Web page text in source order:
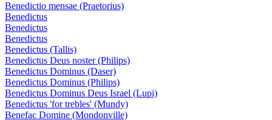
Benedictio mensae (Praetorius)
Benedictus
Benedictus
Benedictus
Benedictus (Tallis)
Benedictus Deus noster (Philips)
Benedictus Dominus (Daser)
Benedictus Dominus (Philips)
Benedictus Dominus Deus Israel (Lupi)
Benedictus 'for trebles' (Mundy)
Benefac Domine (Mondonville)